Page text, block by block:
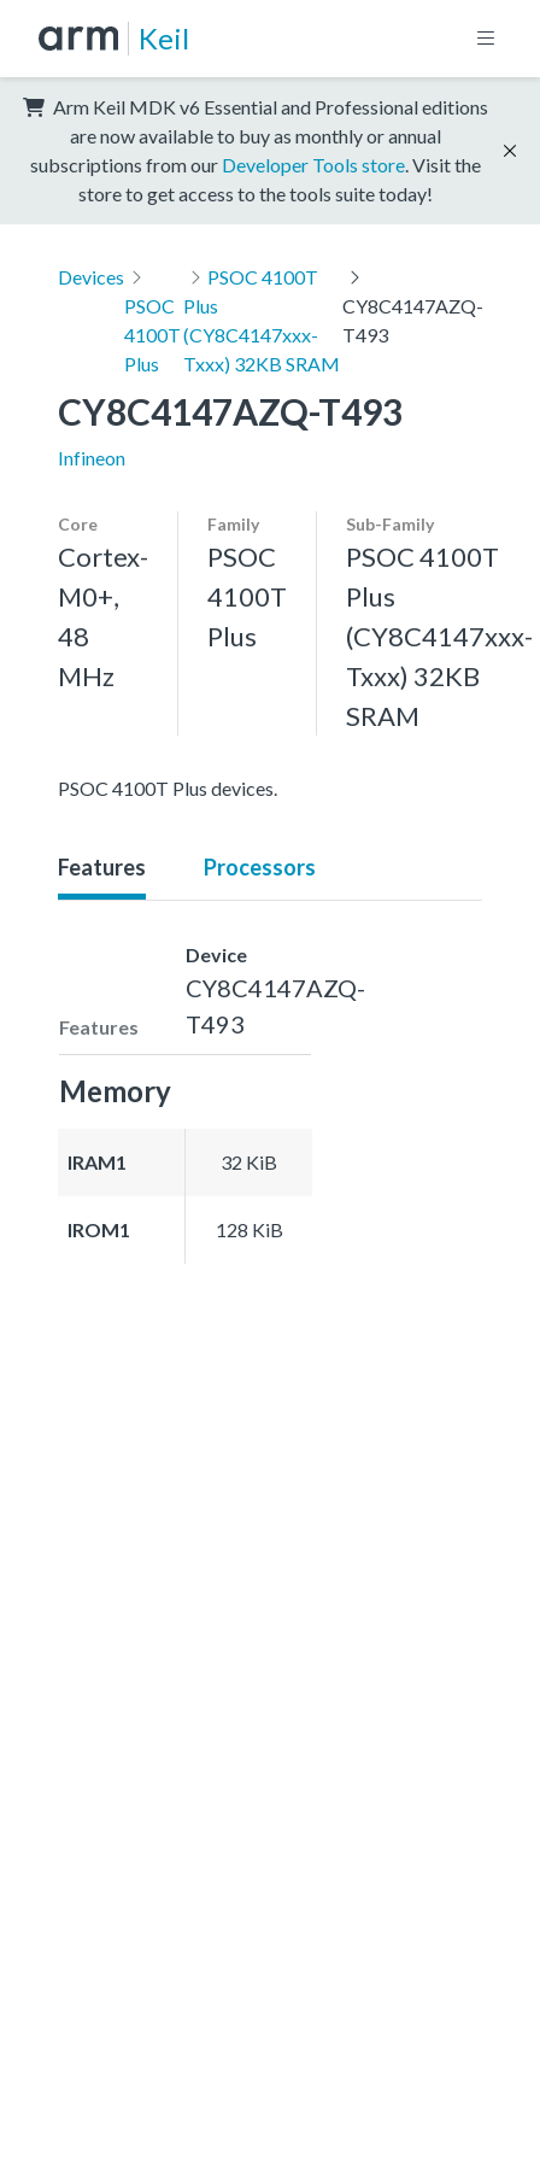
Keil
Arm Keil MDK v6 Essential and Professional editions
are now available to buy as monthly or annual
subscriptions from our Developer Tools store . Visit the
store to get access to the tools suite today!
Devices
PSOC
4100T
Plus
PSOC 4100T
Plus
(CY8C4147xxx-
Txxx) 32KB SRAM
CY8C4147AZQ-
T493
CY8C4147AZQ-T493
Infineon
Core
Cortex-
M0+,
48
MHz
Family
PSOC
4100T
Plus
Sub-Family
PSOC 4100T
Plus
(CY8C4147xxx-
Txxx) 32KB
SRAM
PSOC 4100T Plus devices.
Features Processors
Features
Device
CY8C4147AZQ-
T493
Memory
IRAM1 32 KiB
IROM1 128 KiB